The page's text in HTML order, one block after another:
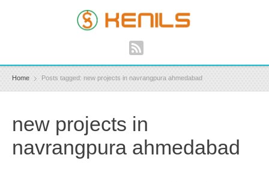
Home Posts tagged: new projects in navrangpura ahmedabad
new projects in
navrangpura ahmedabad